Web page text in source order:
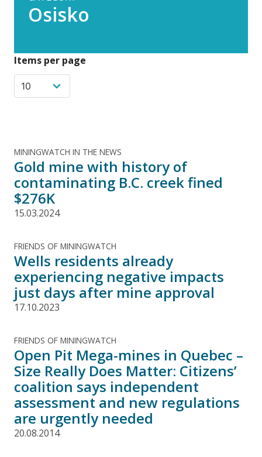
Osisko
Items per page
MININGWATCH IN THE NEWS
Gold mine with history of
contaminating B.C. creek fined
$276K
15.03.2024
FRIENDS OF MININGWATCH
Wells residents already
experiencing negative impacts
just days after mine approval
17.10.2023
FRIENDS OF MININGWATCH
Open Pit Mega-mines in Quebec –
Size Really Does Matter: Citizens’
coalition says independent
assessment and new regulations
are urgently needed
20.08.2014